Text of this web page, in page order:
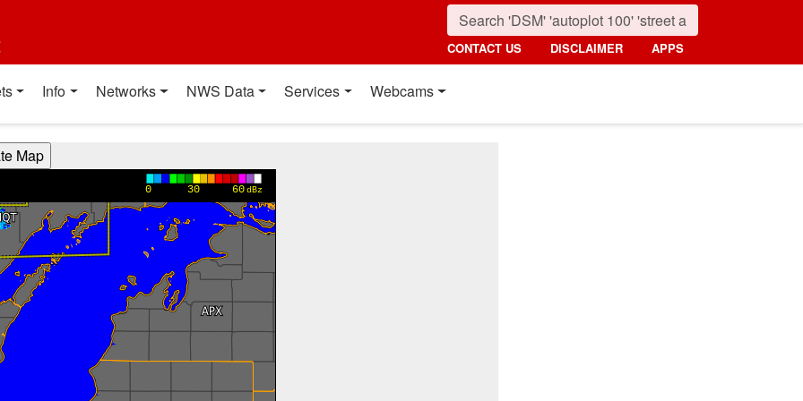
CONTACT US DISCLAIMER APPS
Info Networks NWS Data Services Webcams